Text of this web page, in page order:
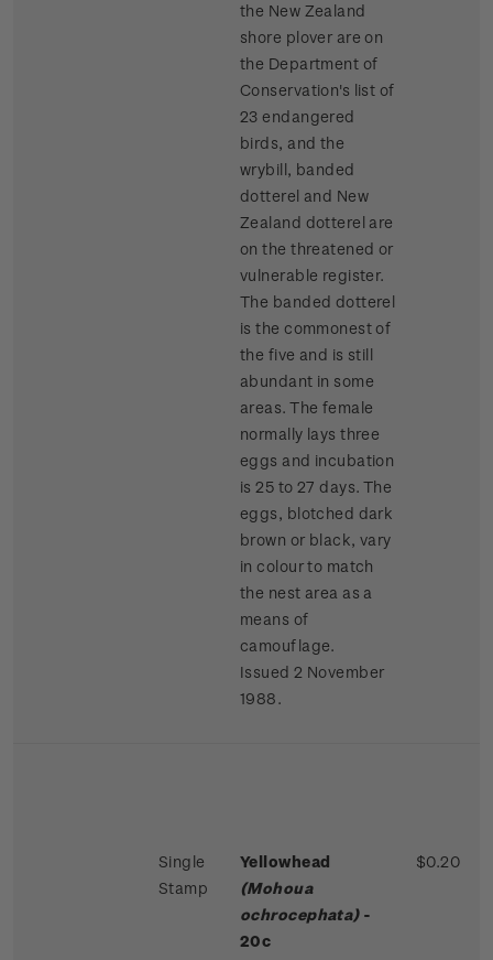
the New Zealand
shore plover are on
the Department of
Conservation's list of
23 endangered
birds, and the
wrybill, banded
dotterel and New
Zealand dotterel are
on the threatened or
vulnerable register.
The banded dotterel
is the commonest of
the five and is still
abundant in some
areas. The female
normally lays three
eggs and incubation
is 25 to 27 days. The
eggs, blotched dark
brown or black, vary
in colour to match
the nest area as a
means of
camouflage.
Issued 2 November
1988.
Single
Stamp
Yellowhead
(Mohoua
ochrocephata) -
20c
$0.20